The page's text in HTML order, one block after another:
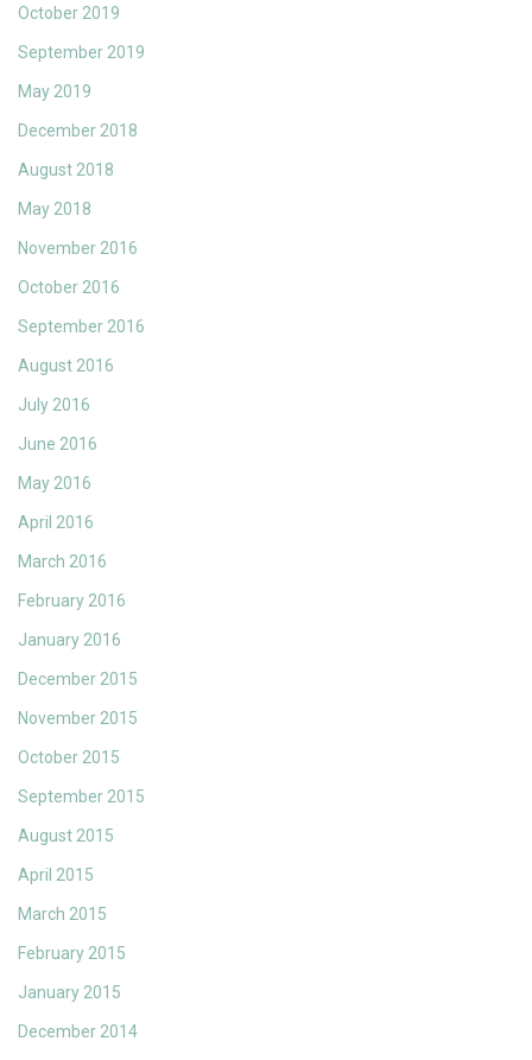
October 2019
September 2019
May 2019
December 2018
August 2018
May 2018
November 2016
October 2016
September 2016
August 2016
July 2016
June 2016
May 2016
April 2016
March 2016
February 2016
January 2016
December 2015
November 2015
October 2015
September 2015
August 2015
April 2015
March 2015
February 2015
January 2015
December 2014